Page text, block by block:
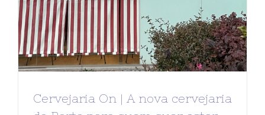
Cervejaria On | A nova cervejaria